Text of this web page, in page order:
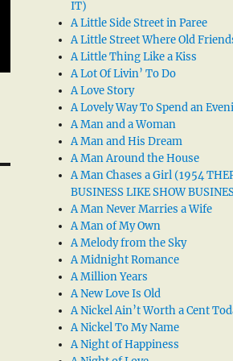
IT)
A Little Side Street in Paree
A Little Street Where Old
A Little Thing Like a Kiss
A Lot Of Livin’ To Do
A Love Story
A Lovely Way To Spend an
A Man and a Woman
A Man and His Dream
A Man Around the House
A Man Chases a Girl (1954
BUSINESS LIKE SHOW
A Man Never Marries a Wife
A Man of My Own
A Melody from the Sky
A Midnight Romance
A Million Years
A New Love Is Old
A Nickel Ain’t Worth a Cent
A Nickel To My Name
A Night of Happiness